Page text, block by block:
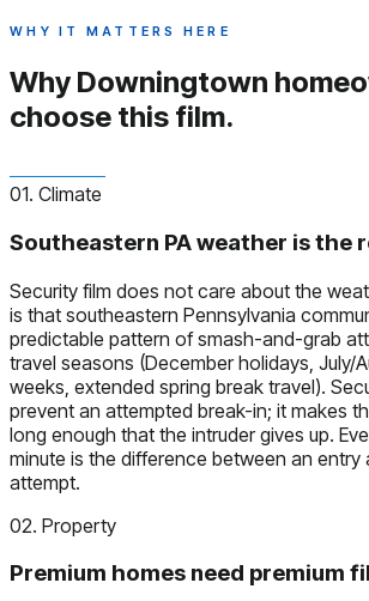
WHY IT MATTERS HERE
Why Downingtown
choose this film.
01. Climate
Southeastern PA weather is the
Security film does not care about the
is that southeastern Pennsylvania
predictable pattern of smash-and-grab
travel seasons (December holidays, July/
weeks, extended spring break travel).
prevent an attempted break-in; it makes
long enough that the intruder gives up.
minute is the difference between an entry
attempt.
02. Property
Premium homes need premium